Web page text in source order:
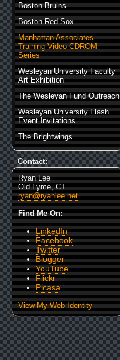
Boston Bruins
Boston Red Sox
Manhattan Associates
Training Video CDROM
Series
Wesleyan University Faculty
Art Exhibition
The Wesleyan Fund Outreach
Wesleyan University Flash
Event Invitations
The Brightwings
Contact:
Ryan Lee
Old Lyme, CT
ryan@ryanlee.net
Find Me On:
LinkedIn
Facebook
Twitter
Blogger
YouTube
Flickr
Picasa
View My Web Identity